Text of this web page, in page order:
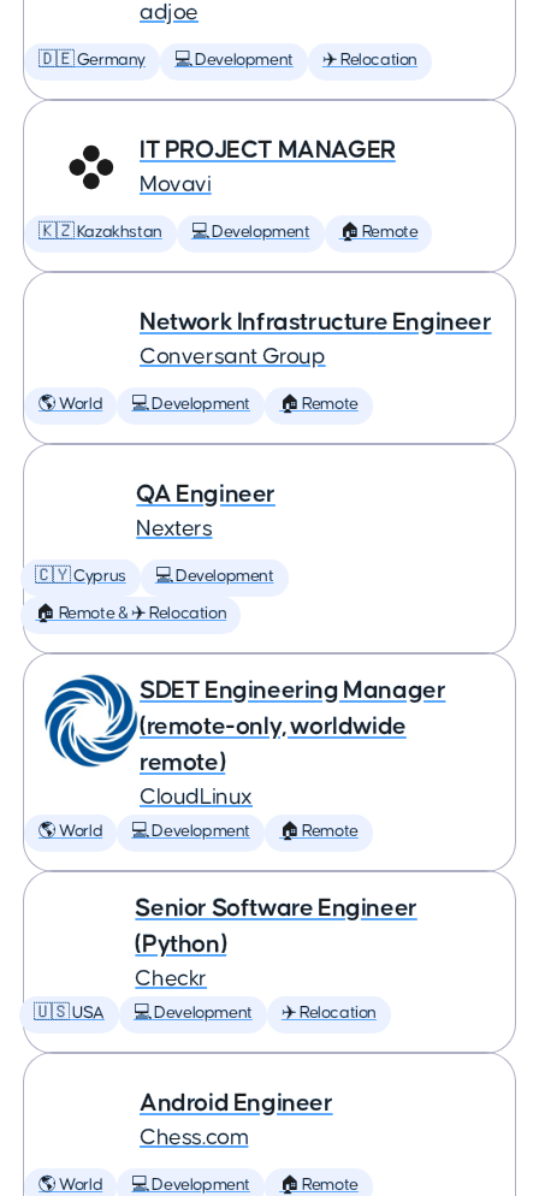
adjoe
🇩🇪 Germany 💻 Development ✈️ Relocation
IT PROJECT MANAGER
Movavi
🇰🇿 Kazakhstan 💻 Development 🏠 Remote
Network Infrastructure Engineer
Conversant Group
🌎 World 💻 Development 🏠 Remote
QA Engineer
Nexters
🇨🇾 Cyprus 💻 Development
🏠 Remote & ✈️ Relocation
SDET Engineering Manager
(remote-only, worldwide
remote)
CloudLinux
🌎 World 💻 Development 🏠 Remote
Senior Software Engineer
(Python)
Checkr
🇺🇸 USA 💻 Development ✈️ Relocation
Android Engineer
Chess.com
🌎 World 💻 Development 🏠 Remote